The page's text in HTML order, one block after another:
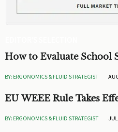
How to Evaluate School
Classroom Supplies
BY: ERGONOMICS & FLUID STRATEGIST
EU WEEE Rule Takes
BY: ERGONOMICS & FLUID STRATEGIST